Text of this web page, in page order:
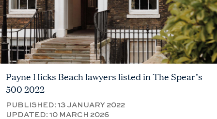
Payne Hicks Beach lawyers listed in The Spear’s
500 2022
PUBLISHED: 13 JANUARY 2022
UPDATED: 10 MARCH 2026